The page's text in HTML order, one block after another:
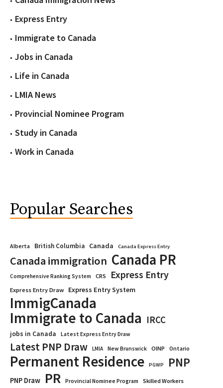
Express Entry
Immigrate to Canada
Jobs in Canada
Life in Canada
LMIA News
Provincial Nominee Program
Study in Canada
Work in Canada
Popular Searches
Alberta British Columbia Canada Canada Express Entry
Canada immigration Canada PR
Comprehensive Ranking System CRS Express Entry
Express Entry Draw Express Entry System
ImmigCanada
Immigrate to Canada IRCC
jobs in Canada Latest Express Entry Draw
Latest PNP Draw LMIA New Brunswick OINP Ontario
Permanent Residence PGWP PNP
PNP Draw PR Provincial Nominee Program Skilled Workers